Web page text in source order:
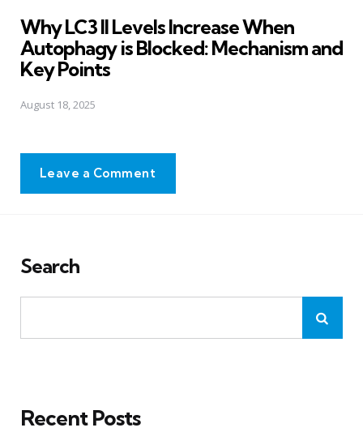
Why LC3 II Levels Increase When
Autophagy is Blocked: Mechanism and
Key Points
August 18, 2025
Leave a Comment
Search
Recent Posts